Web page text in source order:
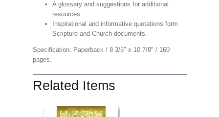
A glossary and suggestions for additional
resources
Inspirational and informative quotations form
Scripture and Church documents.
Specification: Paperback / 8 3/5" x 10 7/8" / 160
pages.
Related Items